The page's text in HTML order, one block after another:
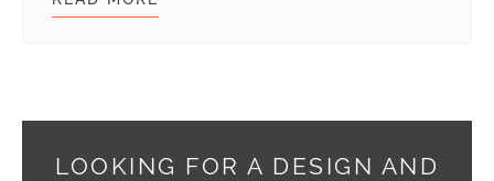
LOOKING FOR A DESIGN AND